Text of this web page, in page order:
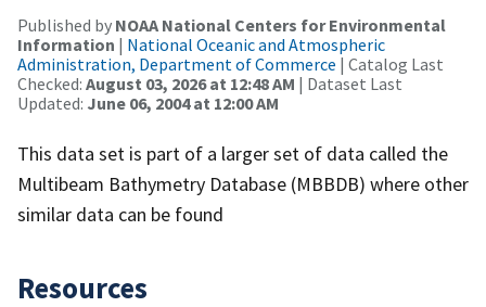
Published by NOAA National Centers for Environmental
Information | National Oceanic and Atmospheric
Administration, Department of Commerce | Catalog Last
Checked: August 03, 2026 at 12:48 AM | Dataset Last
Updated: June 06, 2004 at 12:00 AM
This data set is part of a larger set of data called the
Multibeam Bathymetry Database (MBBDB) where other
similar data can be found
Resources